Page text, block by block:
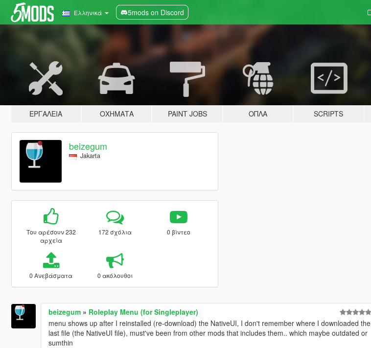
Ελληνικά 5mods on Discord
ΕΡΓΑΛΕΊΑ ΟΧΉΜΑΤΑ PAINT JOBS ΌΠΛΑ SCRIPTS
beizegum
Jakarta
Του αρέσουν 232
αρχεία
172 σχόλια 0 βίντεο
0 Ανεβάσματα 0 ακόλουθοι
beizegum» Roleplay Menu (for Singleplayer)
menu shows up after I reinstalled (re-download) the NativeUI, I don't remember where I downloaded the
last file (the NativeUI file), must've been from other mods that includes them.. which maybe outdated or
sumthin